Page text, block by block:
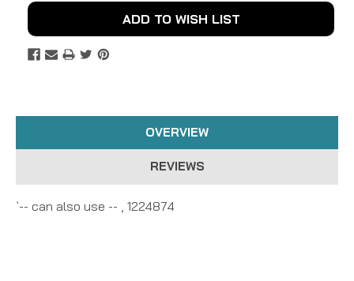
ADD TO WISH LIST
OVERVIEW
REVIEWS
`-- can also use -- , 1224874